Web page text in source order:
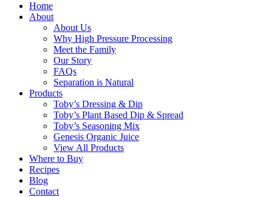
Home
About
About Us
Why High Pressure Processing
Meet the Family
Our Story
FAQs
Separation is Natural
Products
Toby’s Dressing & Dip
Toby’s Plant Based Dip & Spread
Toby’s Seasoning Mix
Genesis Organic Juice
View All Products
Where to Buy
Recipes
Blog
Contact